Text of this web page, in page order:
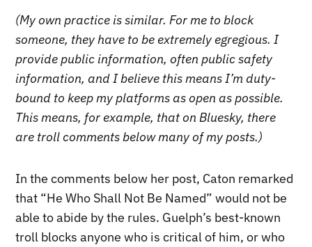
(My own practice is similar. For me to block
someone, they have to be extremely egregious. I
provide public information, often public safety
information, and I believe this means I’m duty-
bound to keep my platforms as open as possible.
This means, for example, that on Bluesky, there
are troll comments below many of my posts.)
In the comments below her post, Caton remarked
that “He Who Shall Not Be Named” would not be
able to abide by the rules. Guelph’s best-known
troll blocks anyone who is critical of him, or who